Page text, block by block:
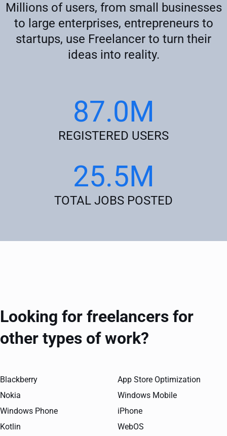
Millions of users, from small businesses
to large enterprises, entrepreneurs to
startups, use Freelancer to turn their
ideas into reality.
87.0M
REGISTERED USERS
25.5M
TOTAL JOBS POSTED
Looking for freelancers for
other types of work?
Blackberry
Nokia
Windows Phone
Kotlin
App Store Optimization
Windows Mobile
iPhone
WebOS